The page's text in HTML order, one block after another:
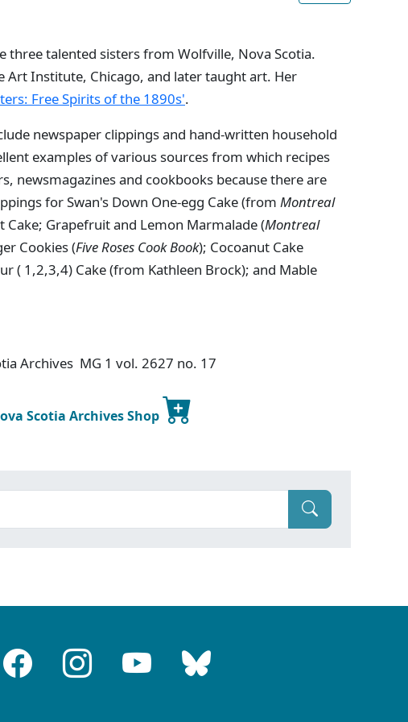
three talented sisters from Wolfville, Nova Scotia.
Art Institute, Chicago, and later taught art. Her
Free Spirits of the 1890s'.
newspaper clippings and hand-written household
examples of various sources from which recipes
newsmagazines and cookbooks because there are
for Swan's Down One-egg Cake (from Montreal
Cake; Grapefruit and Lemon Marmalade (Montreal
Cookies (Five Roses Cook Book); Cocoanut Cake
( 1,2,3,4) Cake (from Kathleen Brock); and Mable
Archives MG 1 vol. 2627 no. 17
Scotia Archives Shop